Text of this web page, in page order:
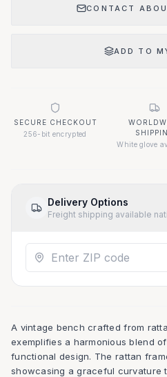
CONTACT
ADD TO
SECURE CHECKOUT
256-bit encrypted
White glove
Delivery Options
Freight shipping available
A vintage bench crafted from
exemplifies a harmonious blend
functional design. The rattan
showcasing a graceful curvature